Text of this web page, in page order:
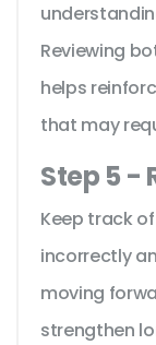
Reviewing
helps
that may
Step 5 -
Keep track
incorrectly
moving
strengthen